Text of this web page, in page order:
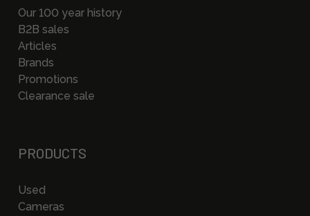
Our 100 year history
B2B sales
Articles
Brands
Promotions
Clearance sale
PRODUCTS
Used
Cameras